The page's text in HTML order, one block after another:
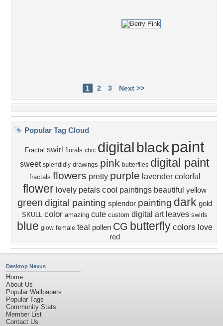
1 2 3 Next >>
Popular Tag Cloud
Fractal swirl florals chic digitalblackpaint
sweet splendidly drawings pink butterflies digital paint
fractals flowers pretty purple lavender colorful
flower lovely petals cool paintings beautiful yellow
green digital painting splendor painting dark gold
SKULL color amazing cute custom digital art leaves swirls
blue glow female teal pollen CG butterfly colors love
red
Desktop Nexus
Home
About Us
Popular Wallpapers
Popular Tags
Community Stats
Member List
Contact Us